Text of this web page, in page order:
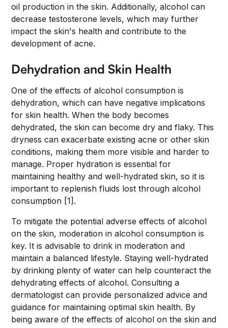
oil production in the skin. Additionally, alcohol can
decrease testosterone levels, which may further
impact the skin's health and contribute to the
development of acne.
Dehydration and Skin Health
One of the effects of alcohol consumption is
dehydration, which can have negative implications
for skin health. When the body becomes
dehydrated, the skin can become dry and flaky. This
dryness can exacerbate existing acne or other skin
conditions, making them more visible and harder to
manage. Proper hydration is essential for
maintaining healthy and well-hydrated skin, so it is
important to replenish fluids lost through alcohol
consumption [1].
To mitigate the potential adverse effects of alcohol
on the skin, moderation in alcohol consumption is
key. It is advisable to drink in moderation and
maintain a balanced lifestyle. Staying well-hydrated
by drinking plenty of water can help counteract the
dehydrating effects of alcohol. Consulting a
dermatologist can provide personalized advice and
guidance for maintaining optimal skin health. By
being aware of the effects of alcohol on the skin and